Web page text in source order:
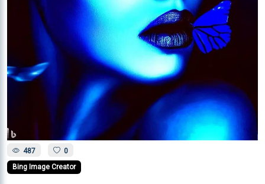
487 0
Bing Image Creator